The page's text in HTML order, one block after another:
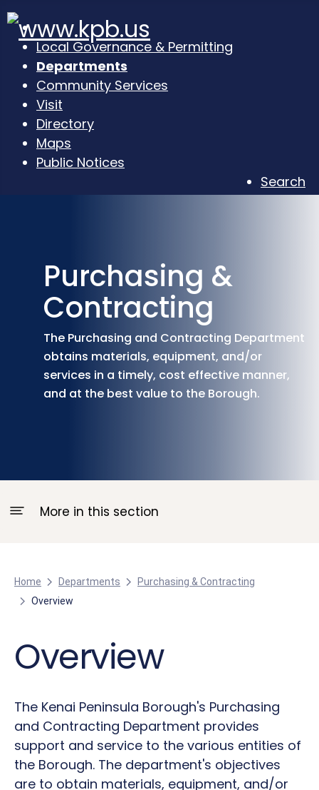
Local Governance & Permitting
Departments
Community Services
Visit
Directory
Maps
Public Notices
Search
Purchasing &
Contracting
The Purchasing and Contracting Department
obtains materials, equipment, and/or
services in a timely, cost effective manner,
and at the best value to the Borough.
More in this section
Home Departments
Purchasing & Contracting
Overview
Overview
The Kenai Peninsula Borough's Purchasing
and Contracting Department provides
support and service to the various entities of
the Borough. The department's objectives
are to obtain materials, equipment, and/or